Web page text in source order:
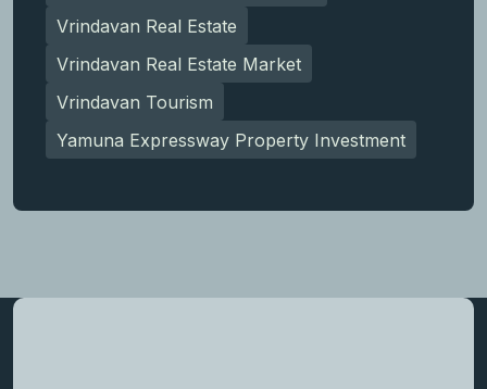
Vrindavan Real Estate
Vrindavan Real Estate Market
Vrindavan Tourism
Yamuna Expressway Property Investment